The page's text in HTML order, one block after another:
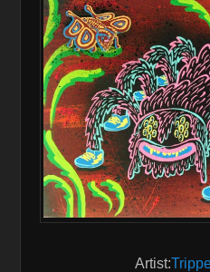
Artist: